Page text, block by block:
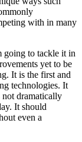
with in many
going to tackle it in
yet to be
It is the first and
technologies. It
dramatically
It should
even a